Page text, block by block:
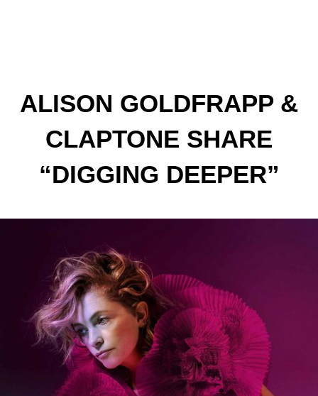
ALISON GOLDFRAPP &
CLAPTONE SHARE
“DIGGING DEEPER”